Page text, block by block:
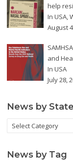
help
In USA,
August
and
In USA
July 28,
News by State
News
by
News by Tag